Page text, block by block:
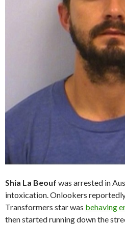
Shia La Beouf was arrested in
intoxication. Onlookers
Transformers star was behaving
then started running down the